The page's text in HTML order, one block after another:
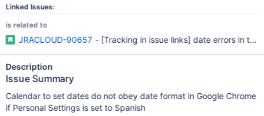
Linked Issues:
is related to
JRACLOUD-90657 - [Tracking in issue links] date errors in
Description
Issue Summary
Calendar to set dates do not obey date format in Google Chrome
if Personal Settings is set to Spanish